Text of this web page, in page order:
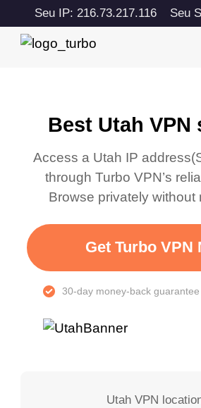
Seu IP: 216.73.217.116 Seu
Best Utah VPN
Access a Utah IP address(
through Turbo VPN’s
Browse privately without
Get Turbo VPN
30-day money-back
Utah VPN